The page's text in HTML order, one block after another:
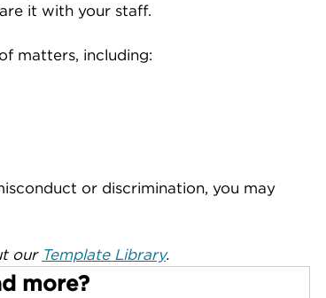
it with your staff.
matters, including:
or discrimination, you may
our Template Library.
more?